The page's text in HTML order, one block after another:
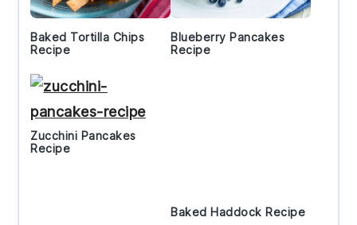
Baked Tortilla Chips
Recipe
Blueberry Pancakes
Recipe
Zucchini Pancakes
Recipe
Baked Haddock Recipe